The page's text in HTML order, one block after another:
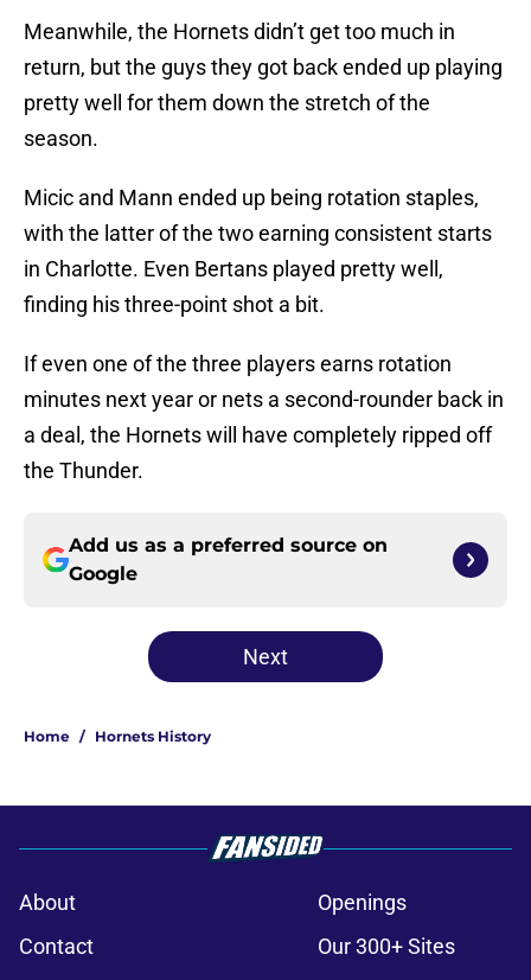
Meanwhile, the Hornets didn’t get too much in
return, but the guys they got back ended up playing
pretty well for them down the stretch of the
season.
Micic and Mann ended up being rotation staples,
with the latter of the two earning consistent starts
in Charlotte. Even Bertans played pretty well,
finding his three-point shot a bit.
If even one of the three players earns rotation
minutes next year or nets a second-rounder back in
a deal, the Hornets will have completely ripped off
the Thunder.
Add us as a preferred source on
Google
Next
Home / Hornets History
About
Openings
Contact
Our 300+ Sites